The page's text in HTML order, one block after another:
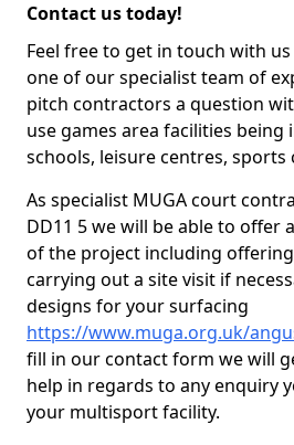
Contact us today!
Feel free to get in touch with
one of our specialist team of
pitch contractors a question
use games area facilities being
schools, leisure centres, sports
As specialist MUGA court
DD11 5 we will be able to offer
of the project including
carrying out a site visit if
designs for your surfacing
https://www.muga.org.uk/
fill in our contact form we will
help in regards to any enquiry
your multisport facility.